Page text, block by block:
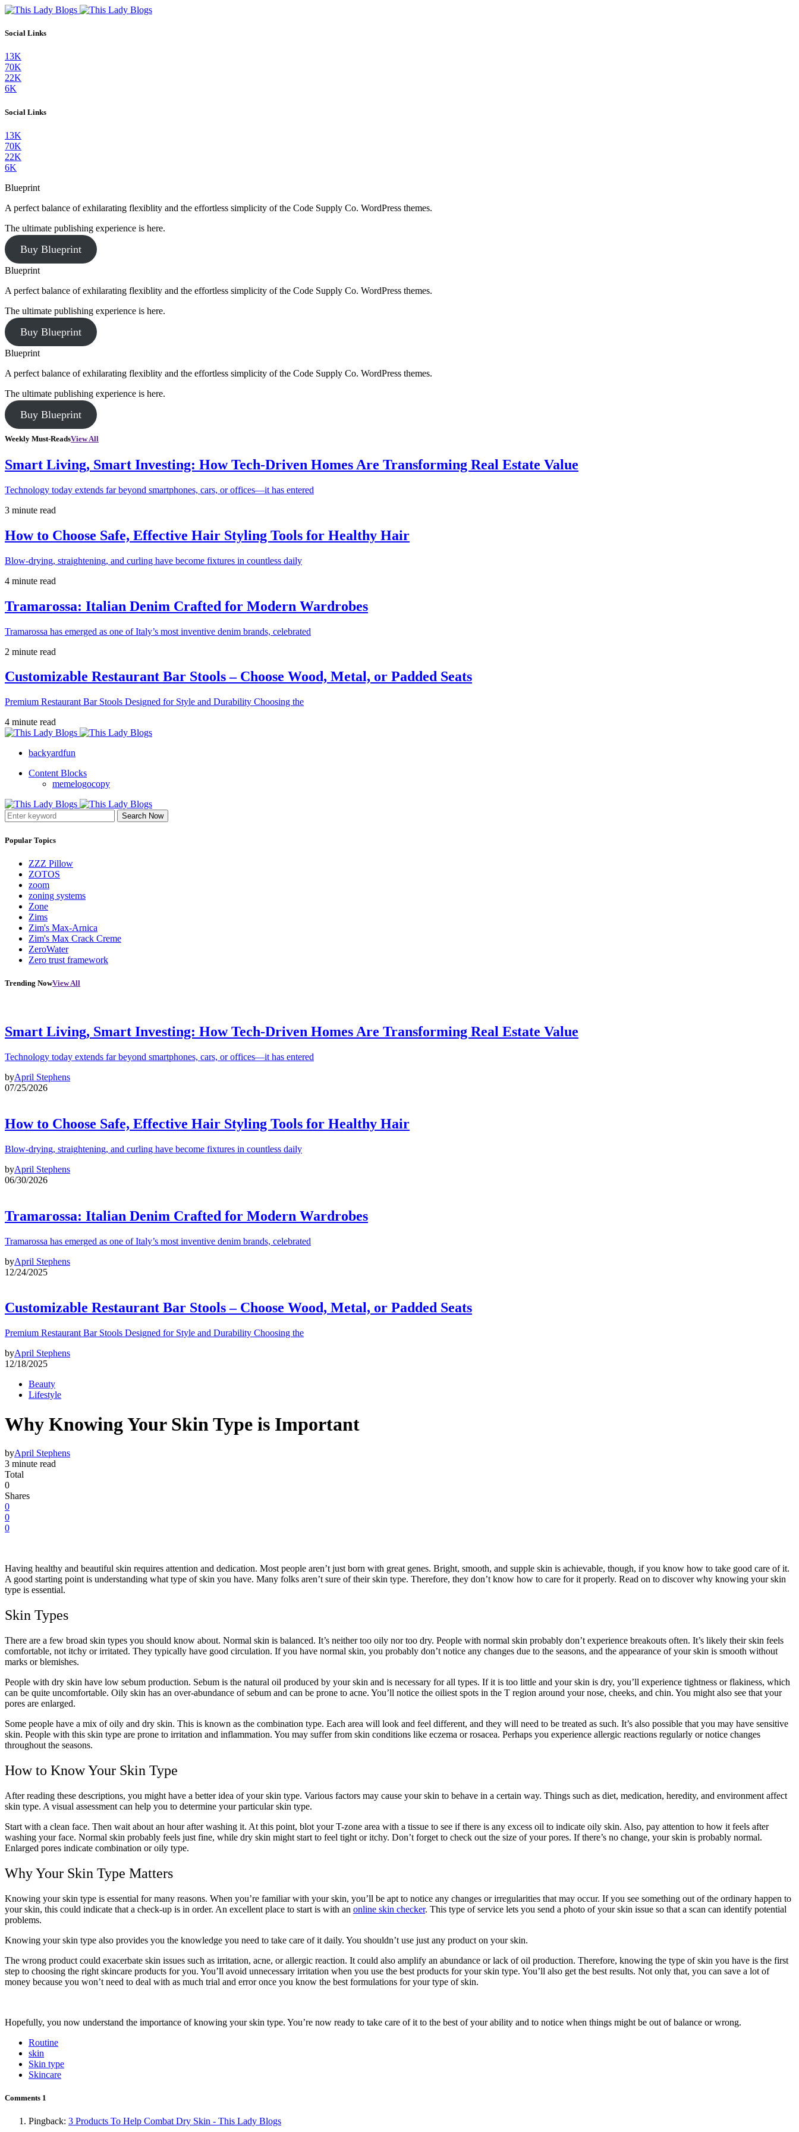
Social Links
13K
70K
22K
6K
Social Links
13K
70K
22K
6K
Blueprint
A perfect balance of exhilarating flexiblity and the effortless simplicity of the Code Supply Co. WordPress themes.
The ultimate publishing experience is here.
Buy Blueprint
Blueprint
A perfect balance of exhilarating flexiblity and the effortless simplicity of the Code Supply Co. WordPress themes.
The ultimate publishing experience is here.
Buy Blueprint
Blueprint
A perfect balance of exhilarating flexiblity and the effortless simplicity of the Code Supply Co. WordPress themes.
The ultimate publishing experience is here.
Buy Blueprint
Weekly Must-ReadsView All
Smart Living, Smart Investing: How Tech-Driven Homes Are Transforming Real Estate Value
Technology today extends far beyond smartphones, cars, or offices—it has entered
3 minute read
How to Choose Safe, Effective Hair Styling Tools for Healthy Hair
Blow-drying, straightening, and curling have become fixtures in countless daily
4 minute read
Tramarossa: Italian Denim Crafted for Modern Wardrobes
Tramarossa has emerged as one of Italy’s most inventive denim brands, celebrated
2 minute read
Customizable Restaurant Bar Stools – Choose Wood, Metal, or Padded Seats
Premium Restaurant Bar Stools Designed for Style and Durability Choosing the
4 minute read
backyardfun
Content Blocks
memelogocopy
Search Now
Popular Topics
ZZZ Pillow
ZOTOS
zoom
zoning systems
Zone
Zims
Zim's Max-Arnica
Zim's Max Crack Creme
ZeroWater
Zero trust framework
Trending NowView All
Smart Living, Smart Investing: How Tech-Driven Homes Are Transforming Real Estate Value
Technology today extends far beyond smartphones, cars, or offices—it has entered
byApril Stephens
07/25/2026
How to Choose Safe, Effective Hair Styling Tools for Healthy Hair
Blow-drying, straightening, and curling have become fixtures in countless daily
byApril Stephens
06/30/2026
Tramarossa: Italian Denim Crafted for Modern Wardrobes
Tramarossa has emerged as one of Italy’s most inventive denim brands, celebrated
byApril Stephens
12/24/2025
Customizable Restaurant Bar Stools – Choose Wood, Metal, or Padded Seats
Premium Restaurant Bar Stools Designed for Style and Durability Choosing the
byApril Stephens
12/18/2025
Beauty
Lifestyle
Why Knowing Your Skin Type is Important
byApril Stephens
3 minute read
Total
0
Shares
0
0
0
Having healthy and beautiful skin requires attention and dedication. Most people aren’t just born with great genes. Bright, smooth, and supple skin is achievable, though, if you know how to take good care of it.
A good starting point is understanding what type of skin you have. Many folks aren’t sure of their skin type. Therefore, they don’t know how to care for it properly. Read on to discover why knowing your skin
type is essential.
Skin Types
There are a few broad skin types you should know about. Normal skin is balanced. It’s neither too oily nor too dry. People with normal skin probably don’t experience breakouts often. It’s likely their skin feels
comfortable, not itchy or irritated. They typically have good circulation. If you have normal skin, you probably don’t notice any changes due to the seasons, and the appearance of your skin is smooth without
marks or blemishes.
People with dry skin have low sebum production. Sebum is the natural oil produced by your skin and is necessary for all types. If it is too little and your skin is dry, you’ll experience tightness or flakiness, which
can be quite uncomfortable. Oily skin has an over-abundance of sebum and can be prone to acne. You’ll notice the oiliest spots in the T region around your nose, cheeks, and chin. You might also see that your
pores are enlarged.
Some people have a mix of oily and dry skin. This is known as the combination type. Each area will look and feel different, and they will need to be treated as such. It’s also possible that you may have sensitive
skin. People with this skin type are prone to irritation and inflammation. You may suffer from skin conditions like eczema or rosacea. Perhaps you experience allergic reactions regularly or notice changes
throughout the seasons.
How to Know Your Skin Type
After reading these descriptions, you might have a better idea of your skin type. Various factors may cause your skin to behave in a certain way. Things such as diet, medication, heredity, and environment affect
skin type. A visual assessment can help you to determine your particular skin type.
Start with a clean face. Then wait about an hour after washing it. At this point, blot your T-zone area with a tissue to see if there is any excess oil to indicate oily skin. Also, pay attention to how it feels after
washing your face. Normal skin probably feels just fine, while dry skin might start to feel tight or itchy. Don’t forget to check out the size of your pores. If there’s no change, your skin is probably normal.
Enlarged pores indicate combination or oily type.
Why Your Skin Type Matters
Knowing your skin type is essential for many reasons. When you’re familiar with your skin, you’ll be apt to notice any changes or irregularities that may occur. If you see something out of the ordinary happen to
your skin, this could indicate that a check-up is in order. An excellent place to start is with an online skin checker. This type of service lets you send a photo of your skin issue so that a scan can identify potential
problems.
Knowing your skin type also provides you the knowledge you need to take care of it daily. You shouldn’t use just any product on your skin.
The wrong product could exacerbate skin issues such as irritation, acne, or allergic reaction. It could also amplify an abundance or lack of oil production. Therefore, knowing the type of skin you have is the first
step to choosing the right skincare products for you. You’ll avoid unnecessary irritation when you use the best products for your skin type. You’ll also get the best results. Not only that, you can save a lot of
money because you won’t need to deal with as much trial and error once you know the best formulations for your type of skin.
Hopefully, you now understand the importance of knowing your skin type. You’re now ready to take care of it to the best of your ability and to notice when things might be out of balance or wrong.
Routine
skin
Skin type
Skincare
Comments 1
Pingback: 3 Products To Help Combat Dry Skin - This Lady Blogs